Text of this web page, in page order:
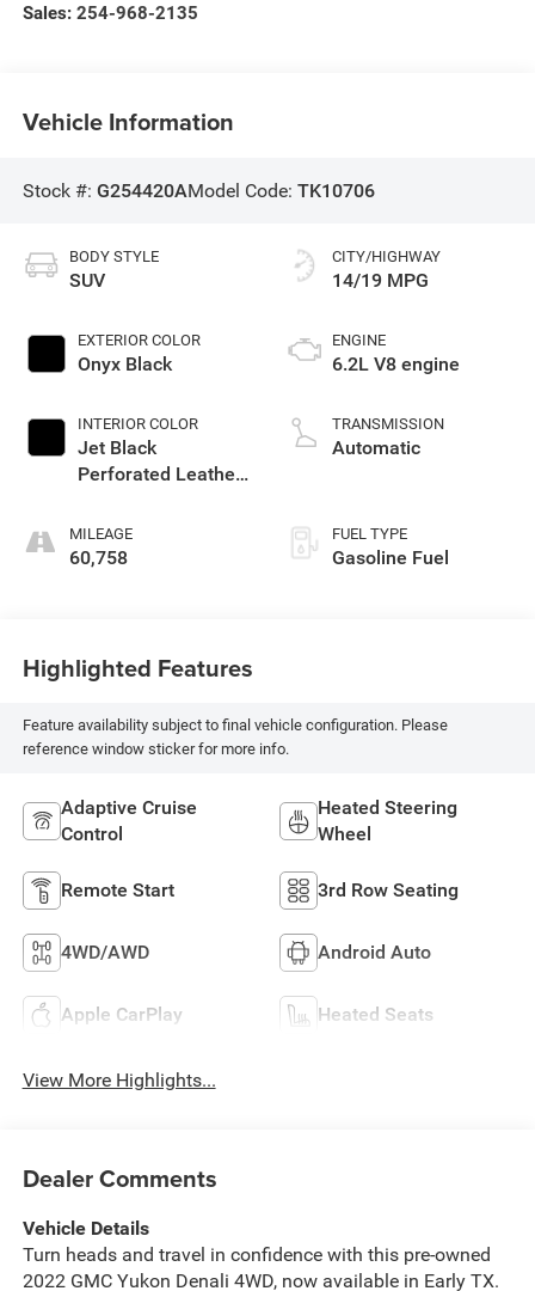
Sales: 254-968-2135
Vehicle Information
Stock #: G254420AModel Code: TK10706
BODY STYLE
SUV
EXTERIOR COLOR
Onyx Black
INTERIOR COLOR
Jet Black
Perforated Leather
With Choice Of 2
Interior Decor Color
MILEAGE
60,758
CITY/HIGHWAY
14/19 MPG
ENGINE
6.2L V8 engine
TRANSMISSION
Automatic
FUEL TYPE
Gasoline Fuel
Highlighted Features
Feature availability subject to final vehicle configuration. Please
reference window sticker for more info.
Adaptive Cruise
Control
Heated Steering
Wheel
Remote Start 3rd Row Seating
4WD/AWD Android Auto
Apple CarPlay Heated Seats
View More Highlights...
Dealer Comments
Vehicle Details
Turn heads and travel in confidence with this pre-owned
2022 GMC Yukon Denali 4WD, now available in Early TX.